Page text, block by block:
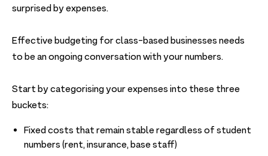
surprised by expenses.
Effective budgeting for class-based businesses needs
to be an ongoing conversation with your numbers.
Start by categorising your expenses into these three
buckets:
Fixed costs that remain stable regardless of student
numbers (rent, insurance, base staff)